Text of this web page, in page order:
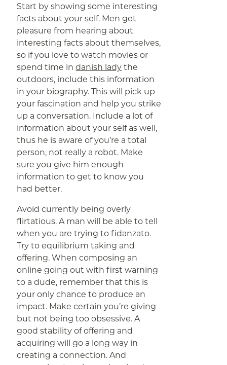
Start by showing some interesting
facts about your self. Men get
pleasure from hearing about
interesting facts about themselves,
so if you love to watch movies or
spend time indanish lady the
outdoors, include this information
in your biography. This will pick up
your fascination and help you strike
up a conversation. Include a lot of
information about your self as well,
thus he is aware of you’re a total
person, not really a robot. Make
sure you give him enough
information to get to know you
had better.
Avoid currently being overly
flirtatious. A man will be able to tell
when you are trying to fidanzato.
Try to equilibrium taking and
offering. When composing an
online going out with first warning
to a dude, remember that this is
your only chance to produce an
impact. Make certain you’re giving
but not being too obsessive. A
good stability of offering and
acquiring will go a long way in
creating a connection. And